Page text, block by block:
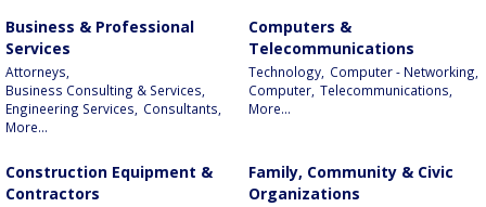
Business & Professional
Services
Attorneys,
Business Consulting & Services,
Engineering Services,
Consultants,
More...
Computers &
Telecommunications
Technology, Computer - Networking,
Computer, Telecommunications,
More...
Construction Equipment &
Contractors
Family, Community & Civic
Organizations